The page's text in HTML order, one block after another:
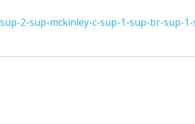
2-sup-mckinley-c-sup-1-sup-br-sup-